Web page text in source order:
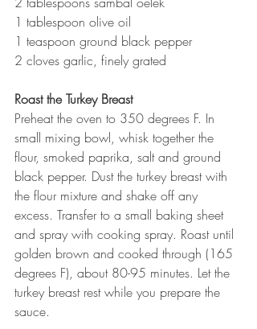
1 tablespoon olive oil
1 teaspoon ground black pepper
2 cloves garlic, finely grated
Roast the Turkey Breast
Preheat the oven to 350 degrees F. In
small mixing bowl, whisk together the
flour, smoked paprika, salt and ground
black pepper. Dust the turkey breast with
the flour mixture and shake off any
excess. Transfer to a small baking sheet
and spray with cooking spray. Roast until
golden brown and cooked through (165
degrees F), about 80-95 minutes. Let the
turkey breast rest while you prepare the
sauce.